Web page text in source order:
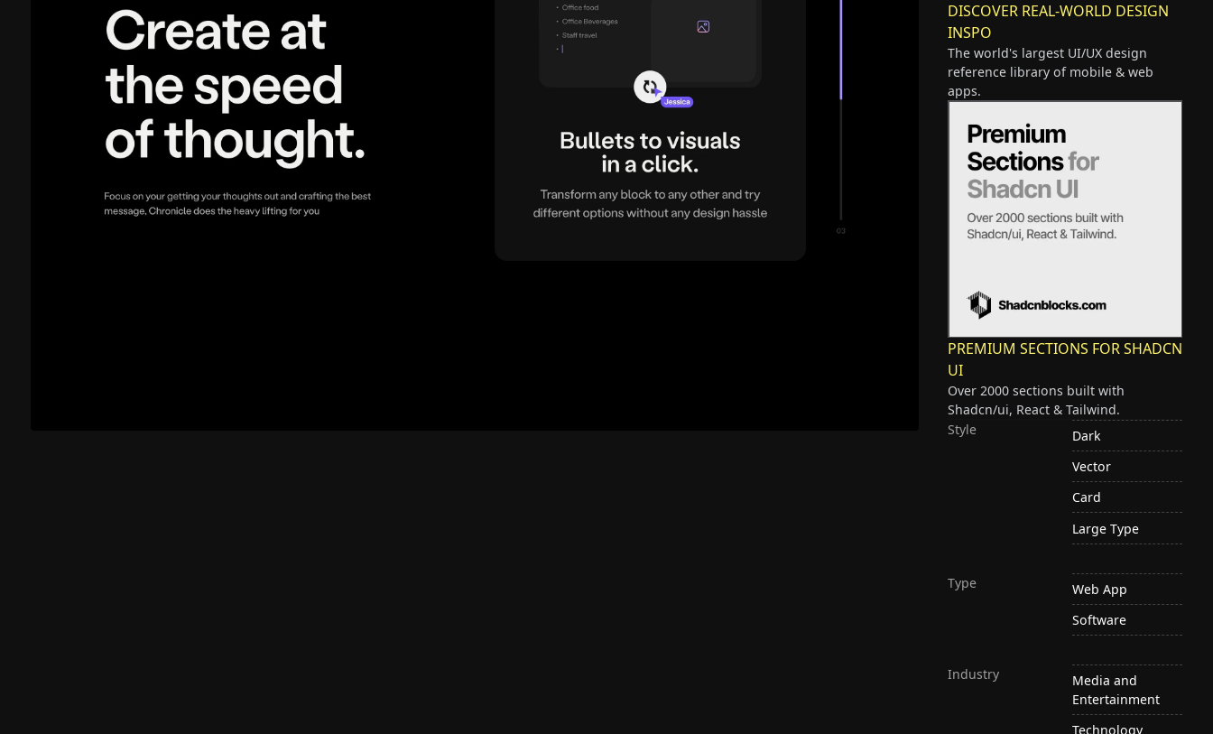
DISCOVER REAL-WORLD DESIGN
INSPO
The world's largest UI/UX design
reference library of mobile & web
apps.
PREMIUM SECTIONS FOR SHADCN
UI
Over 2000 sections built with
Shadcn/ui, React & Tailwind.
Style
Dark
Vector
Card
Large Type
Type
Web App
Software
Industry
Media and
Entertainment
Technology